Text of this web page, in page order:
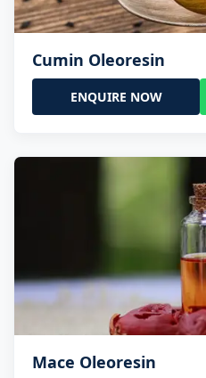
Cumin Oleoresin
ENQUIRE NOW
Mace Oleoresin